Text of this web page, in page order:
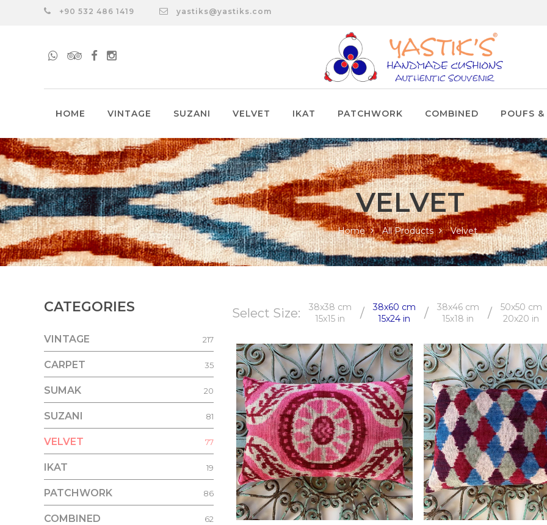
+90 532 486 1419 yastiks@yastiks.com
HOME VINTAGE SUZANI VELVET IKAT PATCHWORK COMBINED POUFS &
VELVET
Home All Products Velvet
CATEGORIES
VINTAGE 217
CARPET 35
SUMAK 20
SUZANI 81
VELVET 77
IKAT 19
PATCHWORK 86
COMBINED 62
Select Size:
38x38 cm
15x15 in
/
38x60 cm
15x24 in
/
38x46 cm
15x18 in
/
50x50 cm
20x20 in